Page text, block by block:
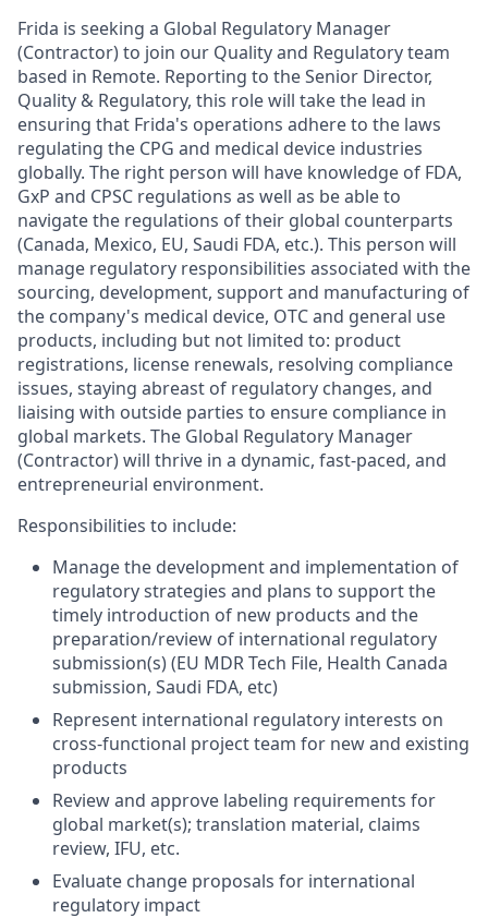
Frida is seeking a Global Regulatory Manager
(Contractor) to join our Quality and Regulatory team
based in Remote. Reporting to the Senior Director,
Quality & Regulatory, this role will take the lead in
ensuring that Frida's operations adhere to the laws
regulating the CPG and medical device industries
globally. The right person will have knowledge of FDA,
GxP and CPSC regulations as well as be able to
navigate the regulations of their global counterparts
(Canada, Mexico, EU, Saudi FDA, etc.). This person will
manage regulatory responsibilities associated with the
sourcing, development, support and manufacturing of
the company's medical device, OTC and general use
products, including but not limited to: product
registrations, license renewals, resolving compliance
issues, staying abreast of regulatory changes, and
liaising with outside parties to ensure compliance in
global markets. The Global Regulatory Manager
(Contractor) will thrive in a dynamic, fast-paced, and
entrepreneurial environment.
Responsibilities to include:
Manage the development and implementation of
regulatory strategies and plans to support the
timely introduction of new products and the
preparation/review of international regulatory
submission(s) (EU MDR Tech File, Health Canada
submission, Saudi FDA, etc)
Represent international regulatory interests on
cross-functional project team for new and existing
products
Review and approve labeling requirements for
global market(s); translation material, claims
review, IFU, etc.
Evaluate change proposals for international
regulatory impact